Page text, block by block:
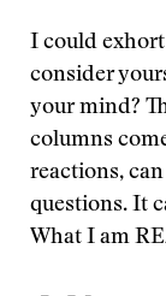
I could
consider
your mind?
columns
reactions,
questions. It
What I am